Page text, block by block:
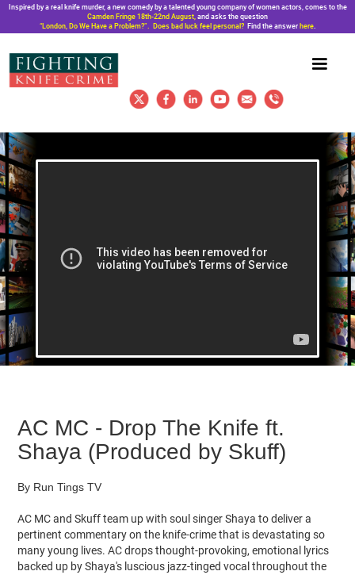
Inspired by a real knife murder, a new comedy by a talented young company of women actors, comes to the
Camden Fringe 18th-22nd August, and asks the question
“London, Do We Have a Problem?”. Does bad luck feel personal?Find the answer here.
AC MC - Drop The Knife ft.
Shaya (Produced by Skuff)
By Run Tings TV
AC MC and Skuff team up with soul singer Shaya to deliver a
pertinent commentary on the knife-crime that is devastating so
many young lives. AC drops thought-provoking, emotional lyrics
backed up by Shaya's luscious jazz-tinged vocal throughout the